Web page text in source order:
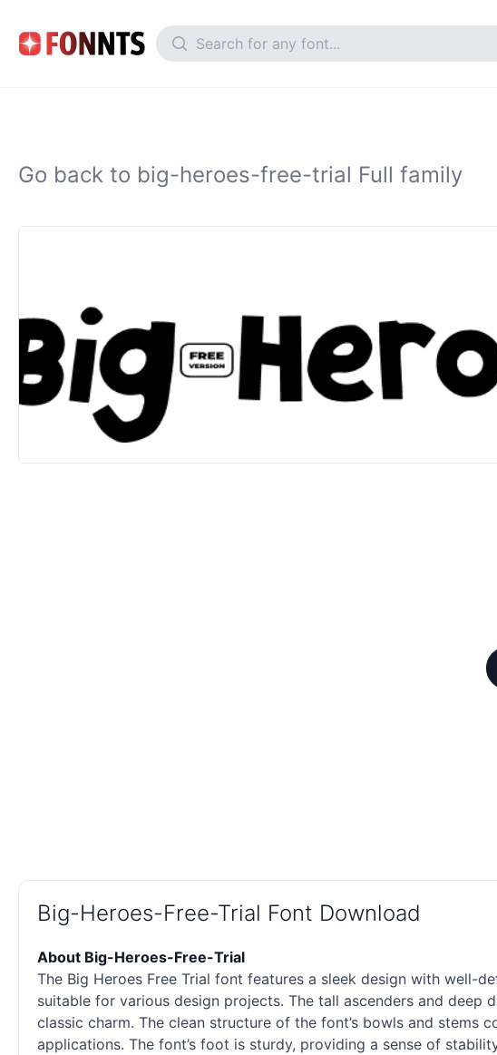
Go back to big-heroes-free-trial Full family
Big-Heroes-Free-Trial Font Download
About Big-Heroes-Free-Trial
The Big Heroes Free Trial font features a sleek design with well-
suitable for various design projects. The tall ascenders and
classic charm. The clean structure of the font’s bowls and
applications. The font’s foot is sturdy, providing a sense of